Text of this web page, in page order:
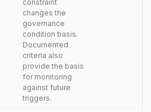
constraint
changes the
governance
condition basis.
Documented
criteria also
provide the basis
for monitoring
against future
triggers.